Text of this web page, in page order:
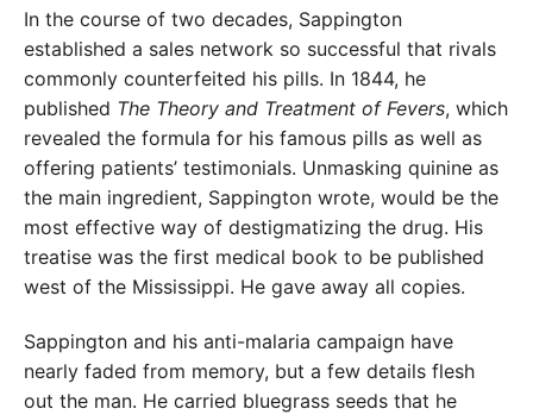
In the course of two decades, Sappington
established a sales network so successful that rivals
commonly counterfeited his pills. In 1844, he
published The Theory and Treatment of Fevers, which
revealed the formula for his famous pills as well as
offering patients’ testimonials. Unmasking quinine as
the main ingredient, Sappington wrote, would be the
most effective way of destigmatizing the drug. His
treatise was the first medical book to be published
west of the Mississippi. He gave away all copies.
Sappington and his anti-malaria campaign have
nearly faded from memory, but a few details flesh
out the man. He carried bluegrass seeds that he